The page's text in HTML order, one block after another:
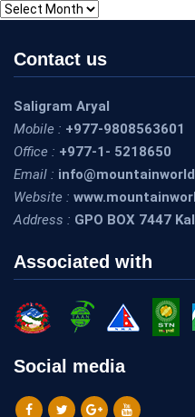
Archives
Contact us
Saligram Aryal
Mobile : +977-9808563601
Office : +977-1- 5218650
Email :
Website :
Address : GPO BOX 7447
Associated with
Social media